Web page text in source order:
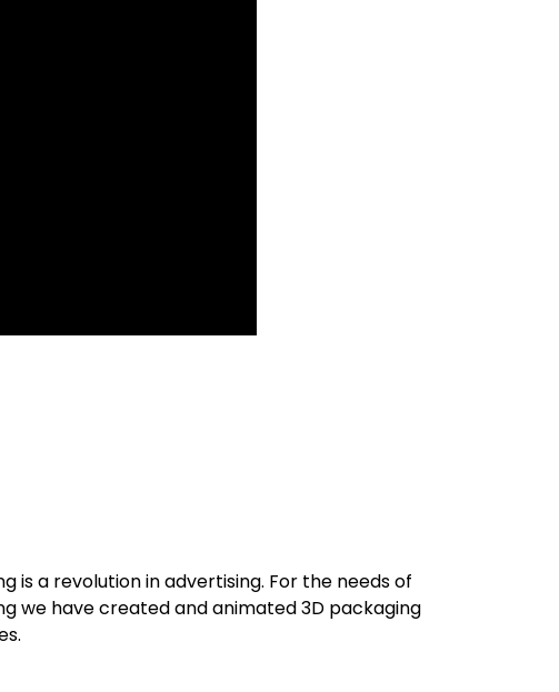
is a revolution in advertising. For the needs of
we have created and animated 3D packaging